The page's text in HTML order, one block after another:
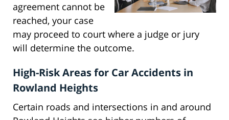
agreement cannot be
reached, your case
may proceed to court where a judge or jury
will determine the outcome.
High-Risk Areas for Car Accidents in
Rowland Heights
Certain roads and intersections in and around